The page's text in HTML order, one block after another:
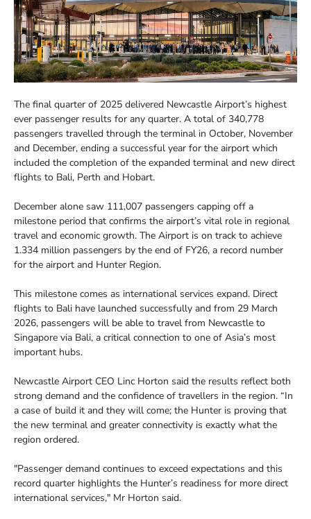
The final quarter of 2025 delivered Newcastle Airport’s highest
ever passenger results for any quarter. A total of 340,778
passengers travelled through the terminal in October, November
and December, ending a successful year for the airport which
included the completion of the expanded terminal and new direct
flights to Bali, Perth and Hobart.
December alone saw 111,007 passengers capping off a
milestone period that confirms the airport’s vital role in regional
travel and economic growth. The Airport is on track to achieve
1.334 million passengers by the end of FY26, a record number
for the airport and Hunter Region.
This milestone comes as international services expand. Direct
flights to Bali have launched successfully and from 29 March
2026, passengers will be able to travel from Newcastle to
Singapore via Bali, a critical connection to one of Asia’s most
important hubs.
Newcastle Airport CEO Linc Horton said the results reflect both
strong demand and the confidence of travellers in the region. “In
a case of build it and they will come; the Hunter is proving that
the new terminal and greater connectivity is exactly what the
region ordered.
"Passenger demand continues to exceed expectations and this
record quarter highlights the Hunter’s readiness for more direct
international services," Mr Horton said.